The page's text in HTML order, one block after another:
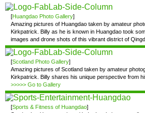
[Huangdao Photo Gallery]
Amazing pictures of Huangdao taken by amateur
Kirkpatrick. Billy as he is known in Huangdao took
images and drone shots of this vibrant district of
[Scotland Photo Gallery]
Amazing pictures of Scotland taken by amateur
Kirkpatrick. Billy shares his unique perspective from
>>>>> Go to Gallery
[Sports & Fitness of Huangdao]